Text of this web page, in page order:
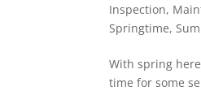
Inspection,
Springtime,
With spring
time for some